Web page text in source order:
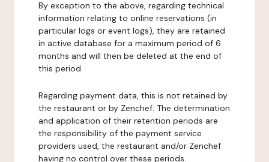
By exception to the above, regarding technical
information relating to online reservations (in
particular logs or event logs), they are retained
in active database for a maximum period of 6
months and will then be deleted at the end of
this period.
Regarding payment data, this is not retained by
the restaurant or by Zenchef. The determination
and application of their retention periods are
the responsibility of the payment service
providers used, the restaurant and/or Zenchef
having no control over these periods.